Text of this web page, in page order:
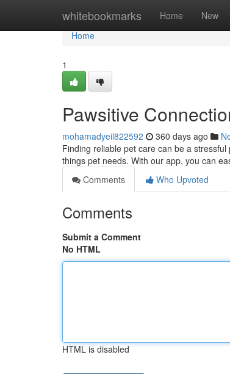
whitebookmarks Home New
Home
Home
1
Pawsitive
mohamadyeil822592 360 days ago
Finding reliable pet care can be a
things pet needs. With our app, you can
Comments
Who Upvoted
Comments
Submit a Comment
No HTML
HTML is disabled